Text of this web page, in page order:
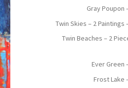
Gray Poupon
Twin Skies – 2 Paintings
Twin Beaches – 2
Ever Green
Frost Lake